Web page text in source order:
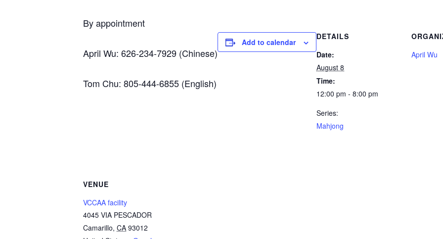
By appointment
April Wu: 626-234-7929 (Chinese)
Tom Chu: 805-444-6855 (English)
Add to calendar
DETAILS
Date:
August 8
Time:
12:00 pm - 8:00 pm
Series:
Mahjong
April Wu
VENUE
VCCAA facility
4045 VIA PESCADOR
Camarillo, CA 93012